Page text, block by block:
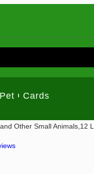
Pet Cards
Other Small Animals,12